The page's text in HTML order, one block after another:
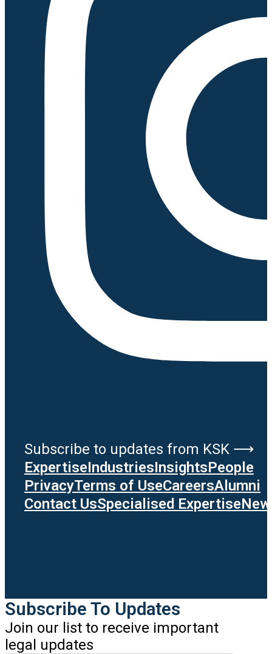
Subscribe to updates from KSK ⟶
ExpertiseIndustriesInsightsPeople
PrivacyTerms of UseCareersAlumni
Contact UsSpecialised Expertise
Subscribe To Updates
Join our list to receive important
legal updates